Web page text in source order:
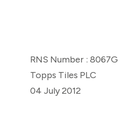
RNS Number : 8067G
Topps Tiles PLC
04 July 2012